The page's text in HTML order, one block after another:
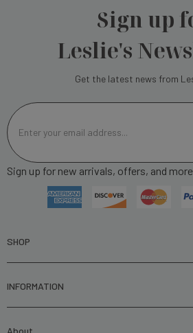
Sign up
Leslie's
Get the latest news from
m
a
l
r
s
Sign up for new arrivals, offers, and
SHOP
INFORMATION
About